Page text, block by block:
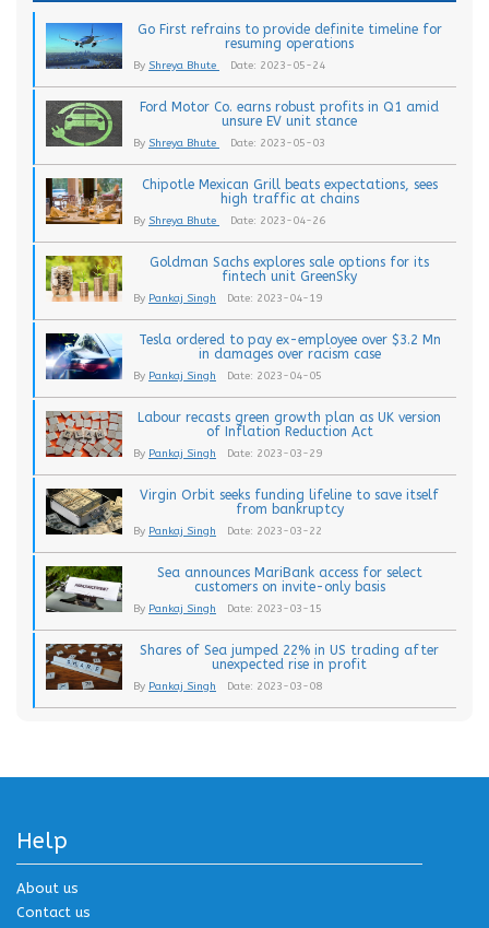
Go First refrains to provide definite timeline for
resuming operations
By Shreya Bhute Date: 2023-05-24
Ford Motor Co. earns robust profits in Q1 amid
unsure EV unit stance
By Shreya Bhute Date: 2023-05-03
Chipotle Mexican Grill beats expectations, sees
high traffic at chains
By Shreya Bhute Date: 2023-04-26
Goldman Sachs explores sale options for its
fintech unit GreenSky
By Pankaj Singh Date: 2023-04-19
Tesla ordered to pay ex-employee over $3.2 Mn
in damages over racism case
By Pankaj Singh Date: 2023-04-05
Labour recasts green growth plan as UK version
of Inflation Reduction Act
By Pankaj Singh Date: 2023-03-29
Virgin Orbit seeks funding lifeline to save itself
from bankruptcy
By Pankaj Singh Date: 2023-03-22
Sea announces MariBank access for select
customers on invite-only basis
By Pankaj Singh Date: 2023-03-15
Shares of Sea jumped 22% in US trading after
unexpected rise in profit
By Pankaj Singh Date: 2023-03-08
Help
About us
Contact us